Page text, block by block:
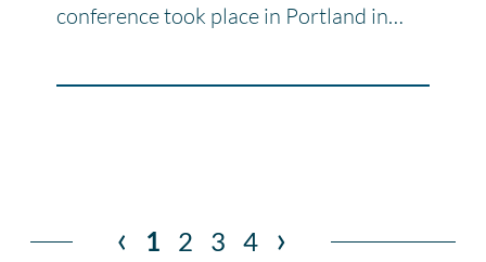
conference took place in Portland in…
‹ 1 2 3 4 ›